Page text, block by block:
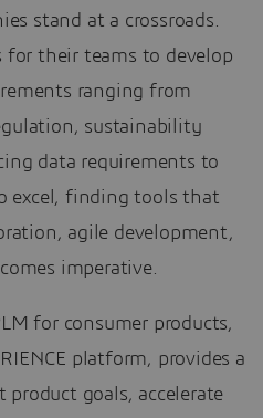
stand at a crossroads.
their teams to develop
ranging from
sustainability
data requirements to
excel, finding tools that
agile development,
imperative.
for consumer products,
platform, provides a
goals, accelerate